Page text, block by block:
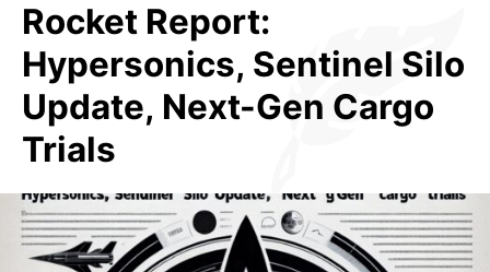
Rocket Report:
Hypersonics, Sentinel Silo
Update, Next-Gen Cargo
Trials